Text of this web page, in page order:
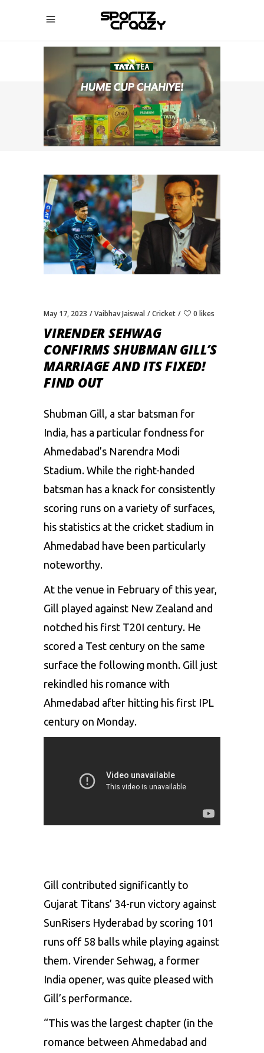
SPORTZCRAAZY
May 17, 2023 Vaibhav Jaiswal Cricket 0 likes
VIRENDER SEHWAG
CONFIRMS SHUBMAN GILL’S
MARRIAGE AND ITS FIXED!
FIND OUT
Shubman Gill , a star batsman for
India, has a particular fondness for
Ahmedabad’s Narendra Modi
Stadium. While the right-handed
batsman has a knack for consistently
scoring runs on a variety of surfaces,
his statistics at the cricket stadium in
Ahmedabad have been particularly
noteworthy.
At the venue in February of this year,
Gill played against New Zealand and
notched his first T20I century. He
scored a Test century on the same
surface the following month. Gill just
rekindled his romance with
Ahmedabad after hitting his first IPL
century on Monday.
Gill contributed significantly to
Gujarat Titans’ 34-run victory against
SunRisers Hyderabad by scoring 101
runs off 58 balls while playing against
them. Virender Sehwag , a former
India opener, was quite pleased with
Gill’s performance.
“This was the largest chapter (in the
romance between Ahmedabad and